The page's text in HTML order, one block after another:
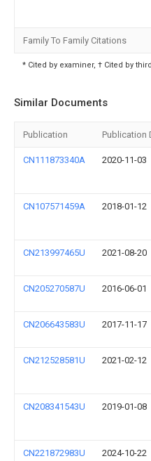
Family To Family Citations
* Cited by examiner, † Cited by
Similar Documents
Publication Publication
CN111873340A 2020-11-03
CN107571459A 2018-01-12
CN213997465U 2021-08-20
CN205270587U 2016-06-01
CN206643583U 2017-11-17
CN212528581U 2021-02-12
CN208341543U 2019-01-08
CN221872983U 2024-10-22